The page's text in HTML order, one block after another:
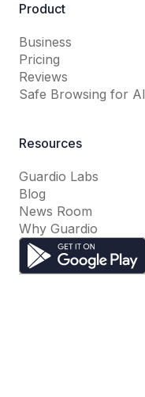
Product
Business
Pricing
Reviews
Safe Browsing for AI
Resources
Guardio Labs
Blog
News Room
Why Guardio